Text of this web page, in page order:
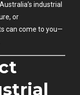
industrial
or
can come to you—